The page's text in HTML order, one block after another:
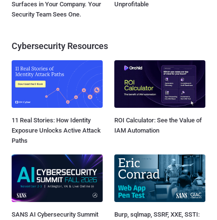
Surfaces in Your Company. Your
Security Team Sees One.
Unprofitable
Cybersecurity Resources
11 Real Stories: How Identity
Exposure Unlocks Active Attack
Paths
ROI Calculator: See the Value of
IAM Automation
SANS AI Cybersecurity Summit
Burp, sqlmap, SSRF, XXE, SSTI: